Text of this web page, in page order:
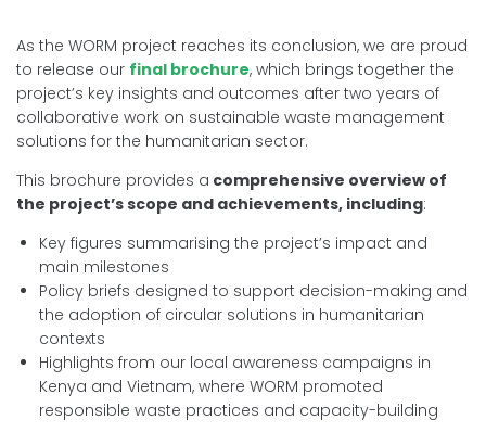
As the WORM project reaches its conclusion, we are proud
to release our final brochure, which brings together the
project’s key insights and outcomes after two years of
collaborative work on sustainable waste management
solutions for the humanitarian sector.
This brochure provides a comprehensive overview of
the project’s scope and achievements, including:
Key figures summarising the project’s impact and
main milestones
Policy briefs designed to support decision-making and
the adoption of circular solutions in humanitarian
contexts
Highlights from our local awareness campaigns in
Kenya and Vietnam, where WORM promoted
responsible waste practices and capacity-building